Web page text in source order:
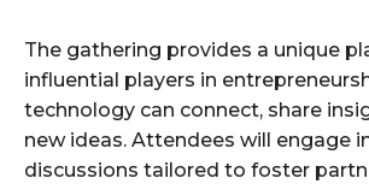
The gathering provides a unique
influential players in
technology can connect, share
new ideas. Attendees will engage
discussions tailored to foster